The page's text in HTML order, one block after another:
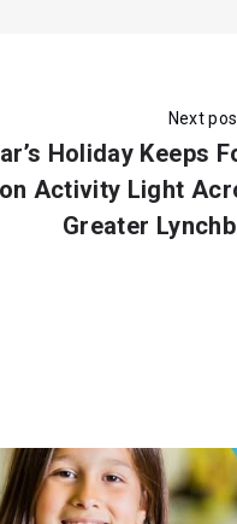
Next
Holiday Keeps
Activity Light
Greater